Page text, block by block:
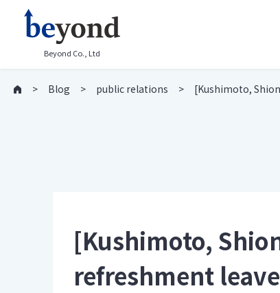
Beyond Co., Ltd
Blog public relations [Kushimoto,
[Kushimoto,
refreshment